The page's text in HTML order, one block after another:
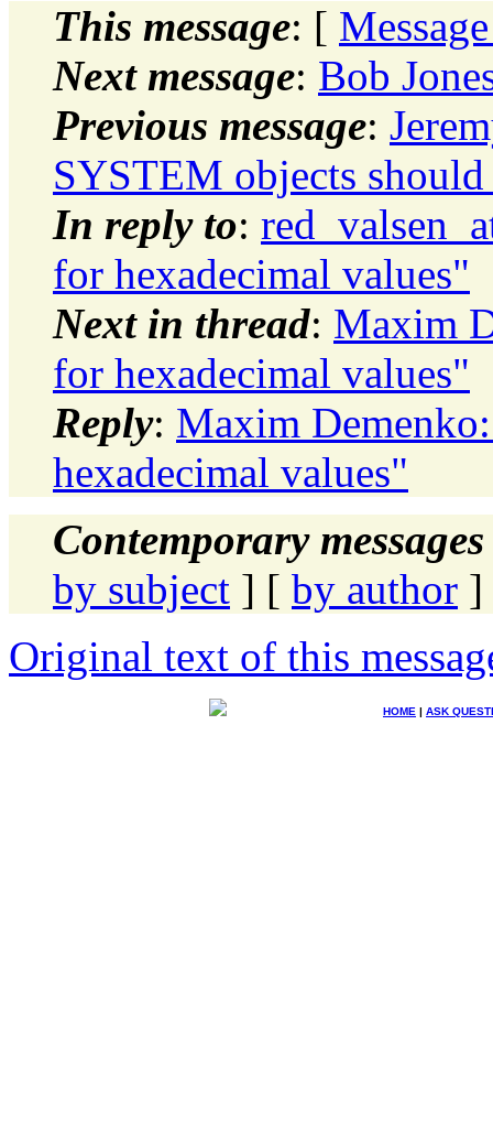
This message: [
Next message: Bob
Previous message:
SYSTEM objects
In reply to:
for hexadecimal values"
Next in thread: Maxim
for hexadecimal values"
Reply: Maxim
hexadecimal values"
Contemporary
by subject ] [ by author ]
Original text of this
HOME | ASK